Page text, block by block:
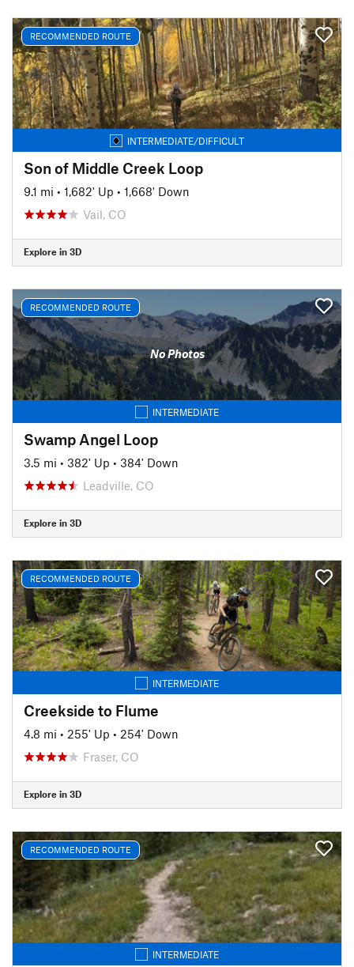
RECOMMENDED ROUTE
INTERMEDIATE/DIFFICULT
Son of Middle Creek Loop
9.1 mi • 1,682' Up • 1,668' Down
Vail, CO
Explore in 3D
RECOMMENDED ROUTE
No Photos
INTERMEDIATE
Swamp Angel Loop
3.5 mi • 382' Up • 384' Down
Leadville, CO
Explore in 3D
RECOMMENDED ROUTE
INTERMEDIATE
Creekside to Flume
4.8 mi • 255' Up • 254' Down
Fraser, CO
Explore in 3D
RECOMMENDED ROUTE
INTERMEDIATE